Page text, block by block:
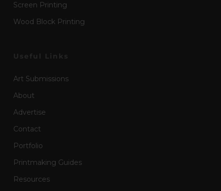
Screen Printing
Wood Block Printing
Art Submissions
About
Advertise
Contact
Portfolio
Printmaking Guides
Resources